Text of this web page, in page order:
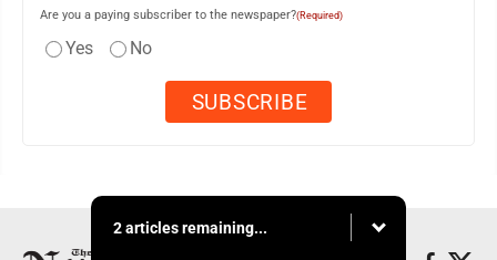
Are you a paying subscriber to the newspaper?(Required)
Yes No
2 articles remaining...